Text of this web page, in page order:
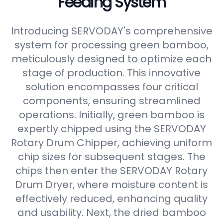
Introducing SERVODAY's comprehensive
system for processing green bamboo,
meticulously designed to optimize each
stage of production. This innovative
solution encompasses four critical
components, ensuring streamlined
operations. Initially, green bamboo is
expertly chipped using the SERVODAY
Rotary Drum Chipper, achieving uniform
chip sizes for subsequent stages. The
chips then enter the SERVODAY Rotary
Drum Dryer, where moisture content is
effectively reduced, enhancing quality
and usability. Next, the dried bamboo